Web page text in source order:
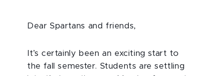
Dear Spartans and friends,
It’s certainly been an exciting start to
the fall semester. Students are settling